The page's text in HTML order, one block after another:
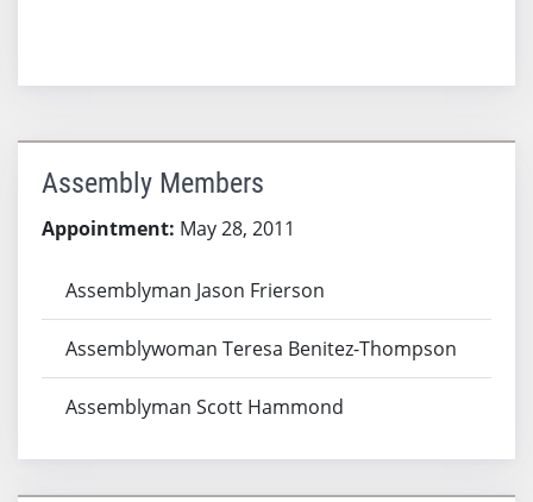
Assembly Members
Appointment: May 28, 2011
Assemblyman Jason Frierson
Assemblywoman Teresa Benitez-Thompson
Assemblyman Scott Hammond